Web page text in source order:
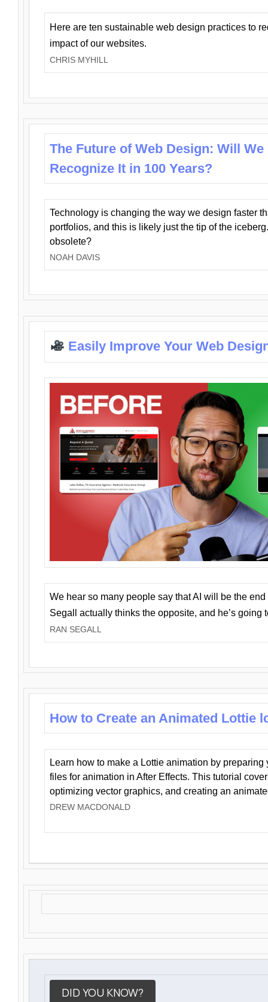
Here are ten sustainable web design practices to
impact of our websites.
CHRIS MYHILL
The Future of Web Design: Will We
Recognize It in 100 Years?
Technology is changing the way we design faster
portfolios, and this is likely just the tip of the
obsolete?
NOAH DAVIS
Easily Improve Your Web
We hear so many people say that AI will be the
Segall actually thinks the opposite, and he’s going
RAN SEGALL
How to Create an Animated Lottie
Learn how to make a Lottie animation by preparing
files for animation in After Effects. This tutorial
optimizing vector graphics, and creating an
DREW MACDONALD
DID YOU KNOW?